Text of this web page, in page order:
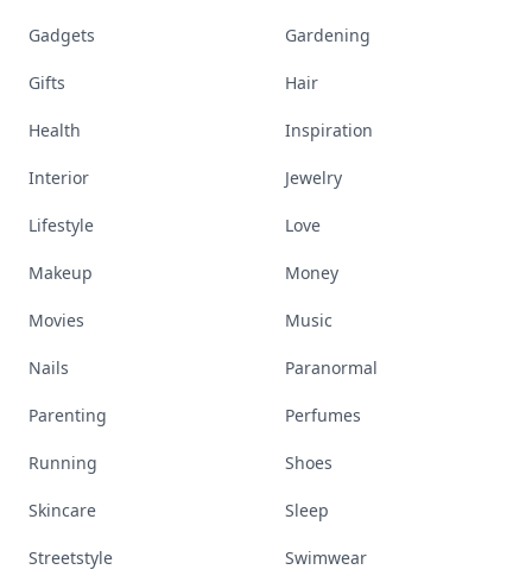
Gadgets Gardening
Gifts Hair
Health Inspiration
Interior Jewelry
Lifestyle Love
Makeup Money
Movies Music
Nails Paranormal
Parenting Perfumes
Running Shoes
Skincare Sleep
Streetstyle Swimwear